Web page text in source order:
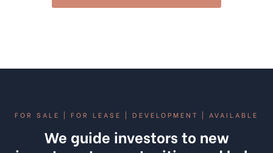
FOR SALE | FOR LEASE | DEVELOPMENT | AVAILABLE
We guide investors to new